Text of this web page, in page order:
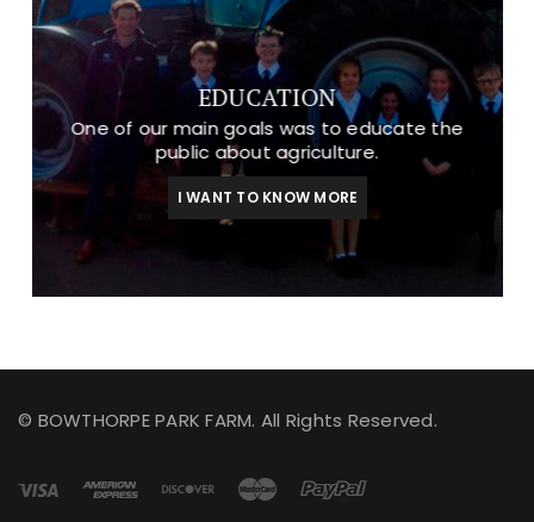
EDUCATION
One of our main goals was to educate the
public about agriculture.
I WANT TO KNOW MORE
© BOWTHORPE PARK FARM. All Rights Reserved.